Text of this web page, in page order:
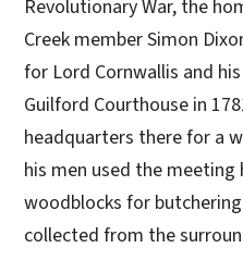
Revolutionary War, the
Creek member Simon
for Lord Cornwallis and
Guilford Courthouse in
headquarters there for a
his men used the meeting
woodblocks for
collected from the